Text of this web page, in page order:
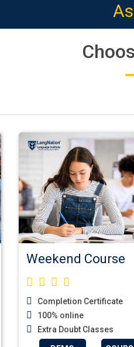
Weekend Course
Completion Certificate
100% online
Extra Doubt Classes